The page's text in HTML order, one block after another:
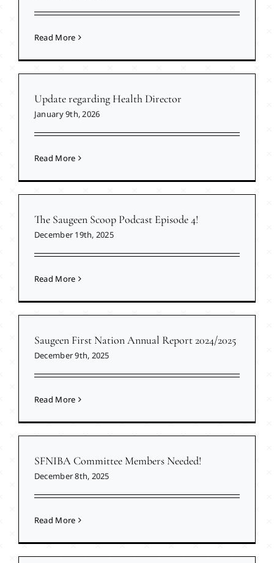
Read More
Update regarding Health Director
January 9th, 2026
Read More
The Saugeen Scoop Podcast Episode 4!
December 19th, 2025
Read More
Saugeen First Nation Annual Report 2024/2025
December 9th, 2025
Read More
SFNIBA Committee Members Needed!
December 8th, 2025
Read More